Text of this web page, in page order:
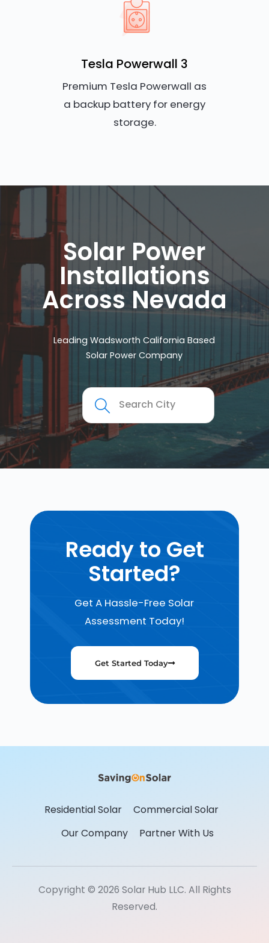
Tesla Powerwall 3
Premium Tesla Powerwall as
a backup battery for energy
storage.
Solar Power
Installations
Across Nevada
Leading Wadsworth California Based
Solar Power Company
Ready to Get
Started?
Get A Hassle-Free Solar
Assessment Today!
Get Started Today
Residential Solar
Commercial Solar
Our Company
Partner With Us
Copyright © 2026 Solar Hub LLC. All Rights
Reserved.